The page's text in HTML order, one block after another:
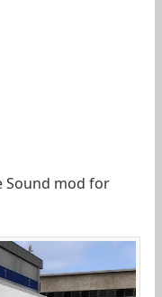
Sound mod for